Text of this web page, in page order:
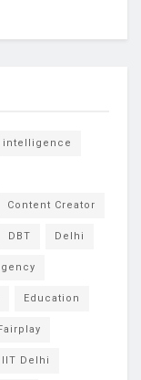
Content Creator
DBT Delhi
Education
IIT Delhi